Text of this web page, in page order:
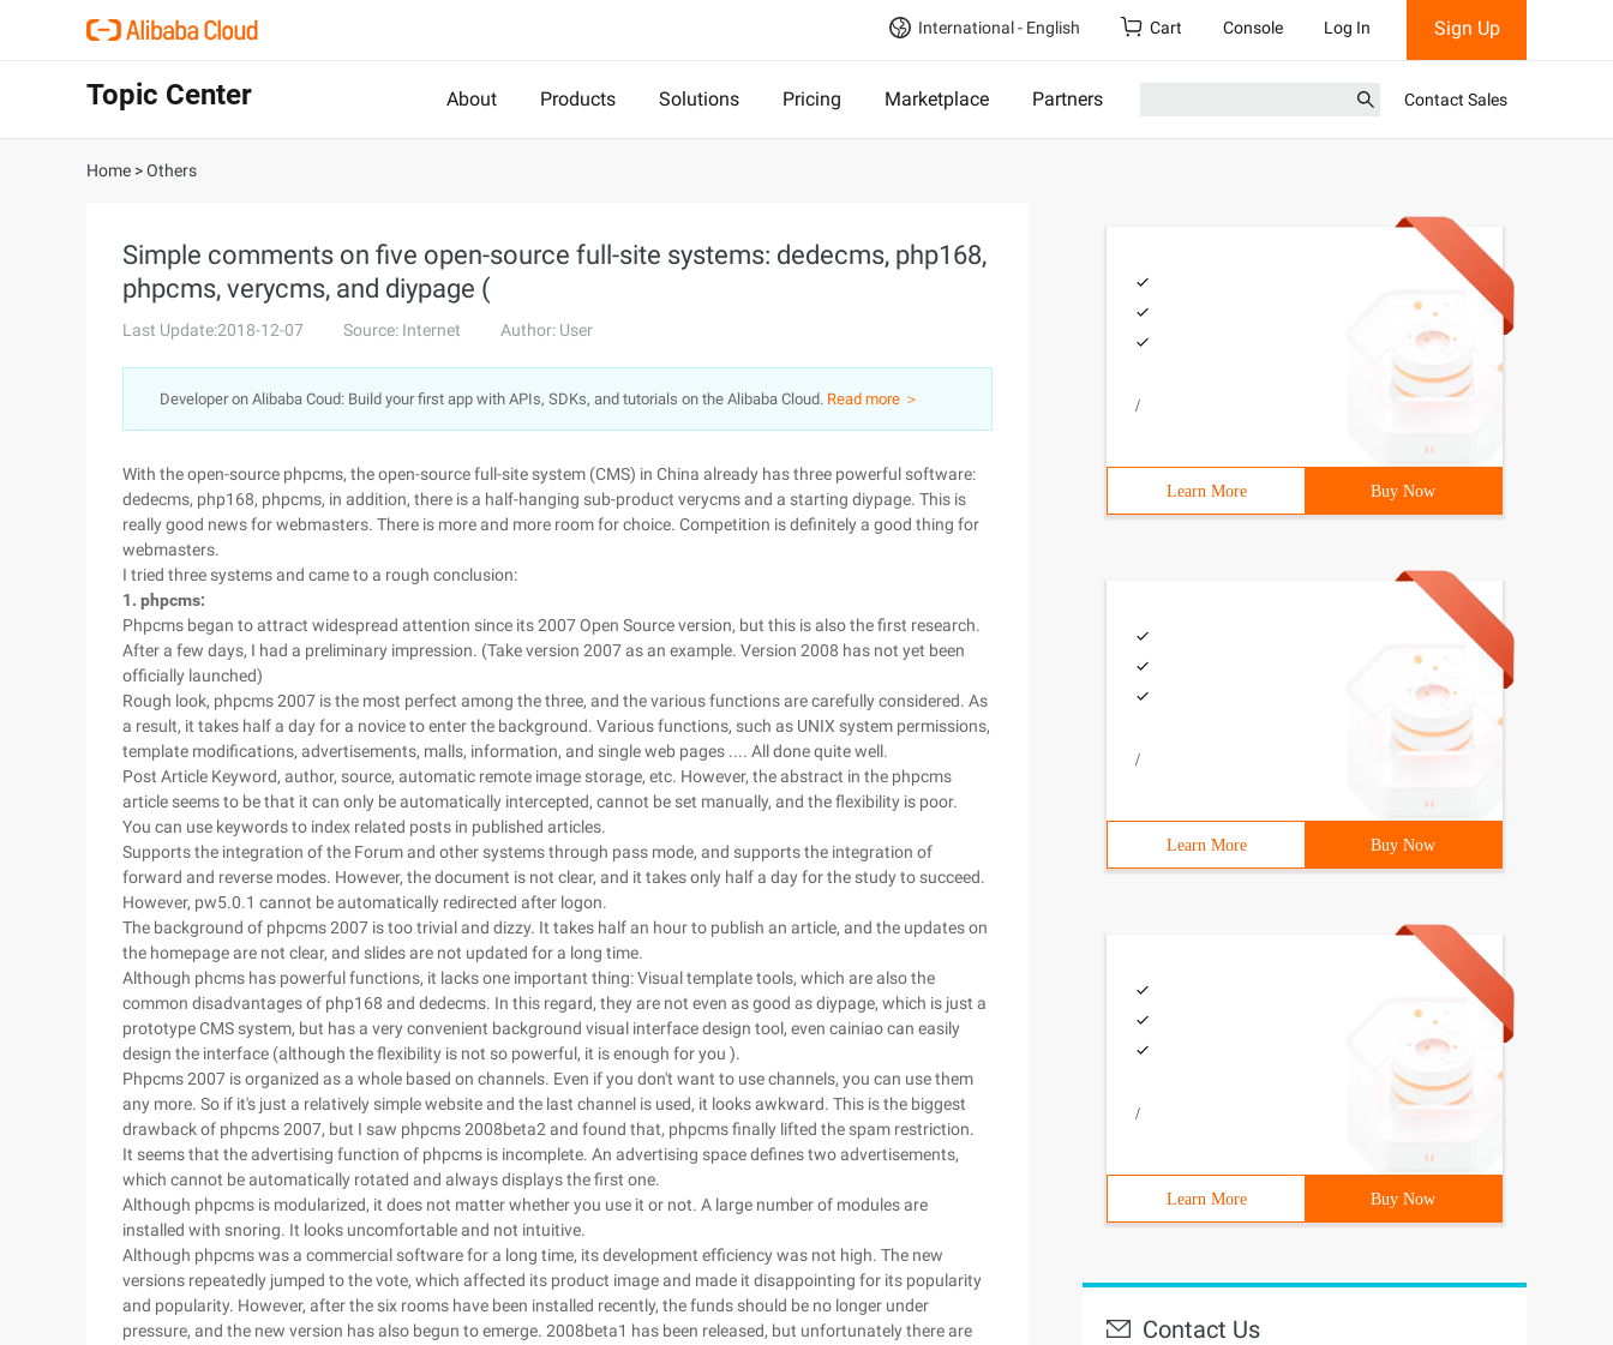
International - English Cart Console Log In Sign Up
Topic Center About Products Solutions Pricing Marketplace Partners Contact Sales
Home >Others
Simple comments on five open-source full-site systems: dedecms, php168,
phpcms, verycms, and diypage (
Last Update:2018-12-07 Source: Internet Author: User
Developer on Alibaba Coud: Build your first app with APIs, SDKs, and tutorials on the Alibaba Cloud. Read more ＞
With the open-source phpcms, the open-source full-site system (CMS) in China already has three powerful software:
dedecms, php168, phpcms, in addition, there is a half-hanging sub-product verycms and a starting diypage. This is
really good news for webmasters. There is more and more room for choice. Competition is definitely a good thing for
webmasters.
I tried three systems and came to a rough conclusion:
1. phpcms:
Phpcms began to attract widespread attention since its 2007 Open Source version, but this is also the first research.
After a few days, I had a preliminary impression. (Take version 2007 as an example. Version 2008 has not yet been
officially launched)
Rough look, phpcms 2007 is the most perfect among the three, and the various functions are carefully considered. As
a result, it takes half a day for a novice to enter the background. Various functions, such as UNIX system permissions,
template modifications, advertisements, malls, information, and single web pages .... All done quite well.
Post Article Keyword, author, source, automatic remote image storage, etc. However, the abstract in the phpcms
article seems to be that it can only be automatically intercepted, cannot be set manually, and the flexibility is poor.
You can use keywords to index related posts in published articles.
Supports the integration of the Forum and other systems through pass mode, and supports the integration of
forward and reverse modes. However, the document is not clear, and it takes only half a day for the study to succeed.
However, pw5.0.1 cannot be automatically redirected after logon.
The background of phpcms 2007 is too trivial and dizzy. It takes half an hour to publish an article, and the updates on
the homepage are not clear, and slides are not updated for a long time.
Although phcms has powerful functions, it lacks one important thing: Visual template tools, which are also the
common disadvantages of php168 and dedecms. In this regard, they are not even as good as diypage, which is just a
prototype CMS system, but has a very convenient background visual interface design tool, even cainiao can easily
design the interface (although the flexibility is not so powerful, it is enough for you ).
Phpcms 2007 is organized as a whole based on channels. Even if you don't want to use channels, you can use them
any more. So if it's just a relatively simple website and the last channel is used, it looks awkward. This is the biggest
drawback of phpcms 2007, but I saw phpcms 2008beta2 and found that, phpcms finally lifted the spam restriction.
It seems that the advertising function of phpcms is incomplete. An advertising space defines two advertisements,
which cannot be automatically rotated and always displays the first one.
Although phpcms is modularized, it does not matter whether you use it or not. A large number of modules are
installed with snoring. It looks uncomfortable and not intuitive.
Although phpcms was a commercial software for a long time, its development efficiency was not high. The new
versions repeatedly jumped to the vote, which affected its product image and made it disappointing for its popularity
and popularity. However, after the six rooms have been installed recently, the funds should be no longer under
pressure, and the new version has also begun to emerge. 2008beta1 has been released, but unfortunately there are
/
Learn More Buy Now
/
Learn More Buy Now
/
Learn More Buy Now
Contact Us